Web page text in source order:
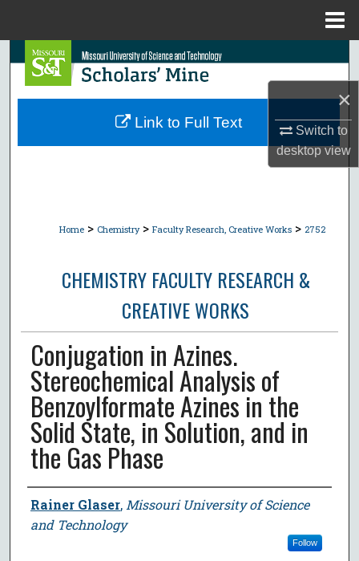
×
Switch to
desktopview
Search
Browse Collections
Home > Chemistry > Faculty Research, Creative Works > 2752
CHEMISTRY FACULTY RESEARCH &
CREATIVE WORKS
Conjugation in Azines.
Stereochemical Analysis of
Benzoylformate Azines in the
Solid State, in Solution, and in
the Gas Phase
Author
Rainer Glaser, Missouri University of Science
and Technology
Follow
Link to Full Text